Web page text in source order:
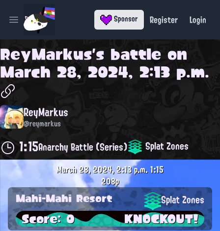
Open main menu Sponsor Register Login
ReyMarkus's battle on
March 28, 2024, 2:13 p.m.
ReyMarkus
@reymarkus
1:15Anarchy Battle (Series) Splat Zones
March 28, 2024, 2:13 p.m.1:15
208p
Mahi-Mahi Resort Splat Zones
Score: 0 KNOCKOUT!